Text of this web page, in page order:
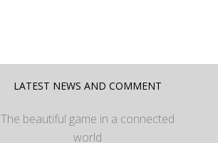
LATEST NEWS AND COMMENT
The beautiful game in a connected
world